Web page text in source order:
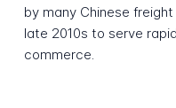
by many Chinese
late 2010s to serve
commerce.